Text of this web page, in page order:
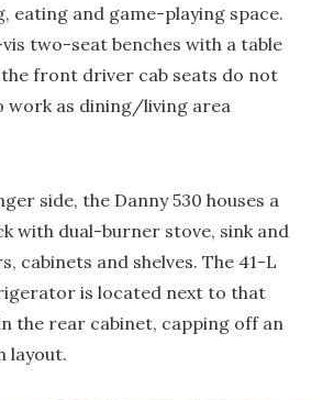
eating and game-playing space.
two-seat benches with a table
front driver cab seats do not
work as dining/living area
side, the Danny 530 houses a
with dual-burner stove, sink and
cabinets and shelves. The 41-L
is located next to that
the rear cabinet, capping off an
layout.